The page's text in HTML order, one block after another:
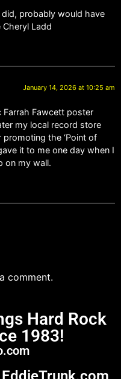
probably would have
Cheryl Ladd
January 14, 2026 at 10:25 am
Fawcett poster
my local record store
the ‘Point of
it to me one day when I
on my wall.
comment.
Hard Rock
1983!